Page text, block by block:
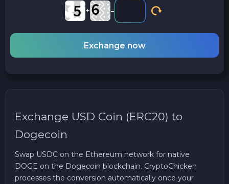
+ =
Exchange now
Exchange USD Coin (ERC20) to
Dogecoin
Swap USDC on the Ethereum network for native
DOGE on the Dogecoin blockchain. CryptoChicken
processes the conversion automatically once your